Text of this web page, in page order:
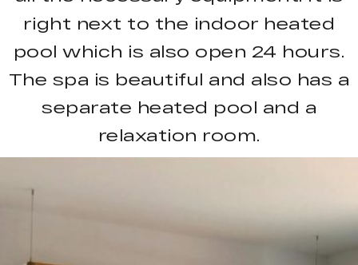
right next to the indoor heated
pool which is also open 24 hours.
The spa is beautiful and also has a
separate heated pool and a
relaxation room.